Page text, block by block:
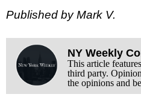
Published by Mark V.
NY Weekly
This article features
third party.
the opinions and